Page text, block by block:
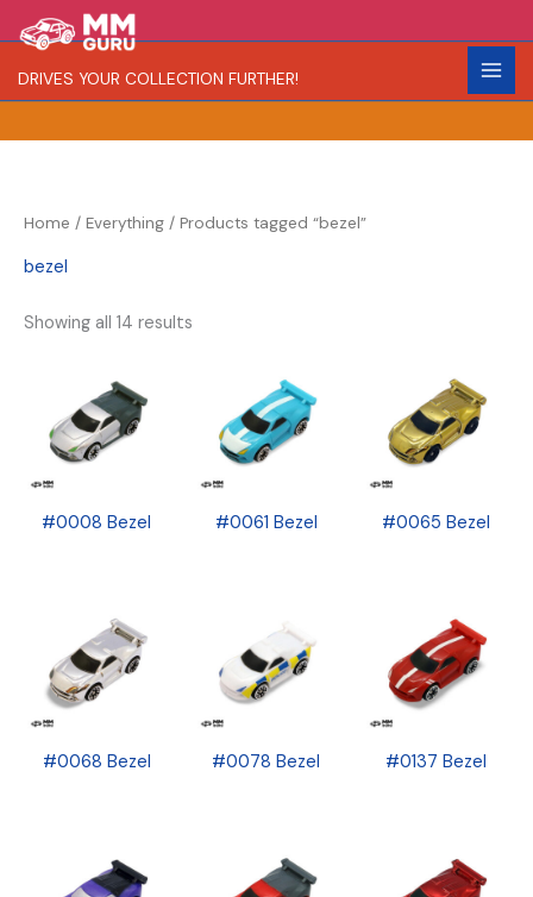
to
content
DRIVES YOUR COLLECTION FURTHER!
e
a
R
a
r
C
o
l
Home / Everything / Products tagged “bezel”
bezel
Showing all 14 results
#0008 Bezel #0061 Bezel #0065 Bezel
#0068 Bezel #0078 Bezel #0137 Bezel